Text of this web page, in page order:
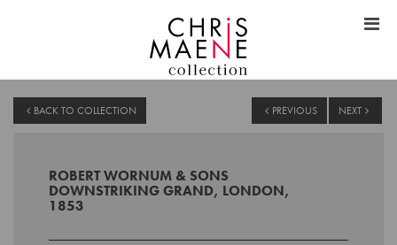
BACK TO COLLECTION PREVIOUS NEXT
ROBERT WORNUM & SONS
DOWNSTRIKING GRAND, LONDON,
1853